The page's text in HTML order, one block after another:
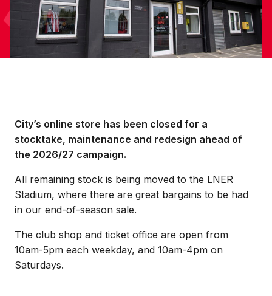
City’s online store has been closed for a
stocktake, maintenance and redesign ahead of
the 2026/27 campaign.
All remaining stock is being moved to the LNER
Stadium, where there are great bargains to be had
in our end-of-season sale.
The club shop and ticket office are open from
10am-5pm each weekday, and 10am-4pm on
Saturdays.